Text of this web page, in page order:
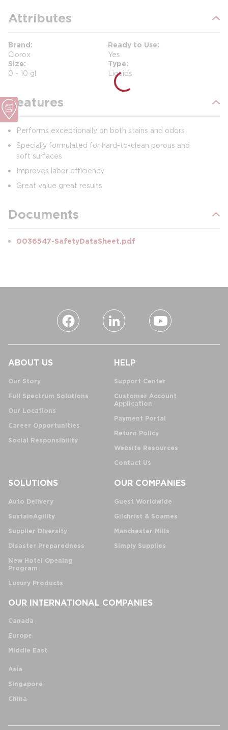
Attributes
Brand
Clorox
Ready to Use
Yes
Size
0 - 10 gl
Type
Liquids
Features
Performs exceptionally on both stains and odors
Specially formulated for hard-to-clean porous and
soft surfaces
Improves labor efficiency
Great value great results
Documents
0036547-SafetyDataSheet.pdf
ABOUT US
Our Story
Full Spectrum Solutions
Our Locations
Career Opportunities
Social Responsibility
HELP
Support Center
Customer Account
Application
Payment Portal
Return Policy
Website Resources
Contact Us
SOLUTIONS
Auto Delivery
SustainAgility
Supplier Diversity
Disaster Preparedness
New Hotel Opening
Program
Luxury Products
OUR COMPANIES
Guest Worldwide
Gilchrist & Soames
Manchester Mills
Simply Supplies
OUR INTERNATIONAL COMPANIES
Canada
Europe
Middle East
Asia
Singapore
China